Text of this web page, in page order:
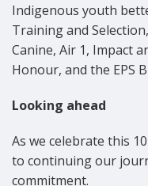
Indigenous youth
Training and
Canine, Air 1, Impact
Honour, and the EPS
Looking ahead
As we celebrate this
to continuing our
commitment.